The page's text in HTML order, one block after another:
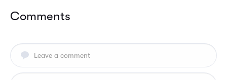
Comments